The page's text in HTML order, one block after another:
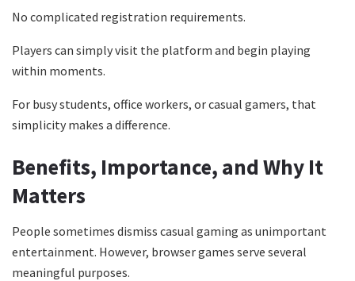
No complicated registration requirements.
Players can simply visit the platform and begin playing
within moments.
For busy students, office workers, or casual gamers, that
simplicity makes a difference.
Benefits, Importance, and Why It
Matters
People sometimes dismiss casual gaming as unimportant
entertainment. However, browser games serve several
meaningful purposes.